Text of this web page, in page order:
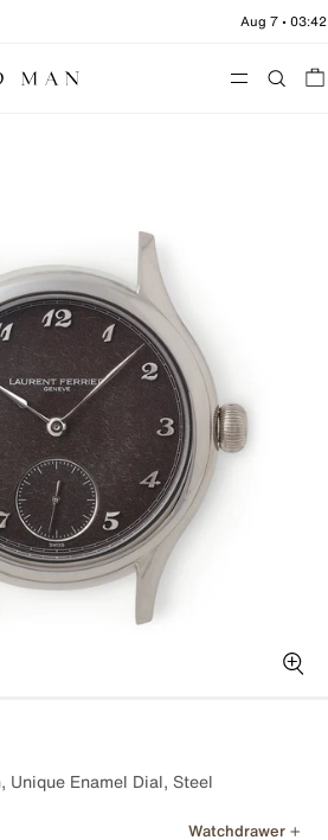
Aug 7 •03:42
Menu
Unique Enamel Dial, Steel
Watchdrawer